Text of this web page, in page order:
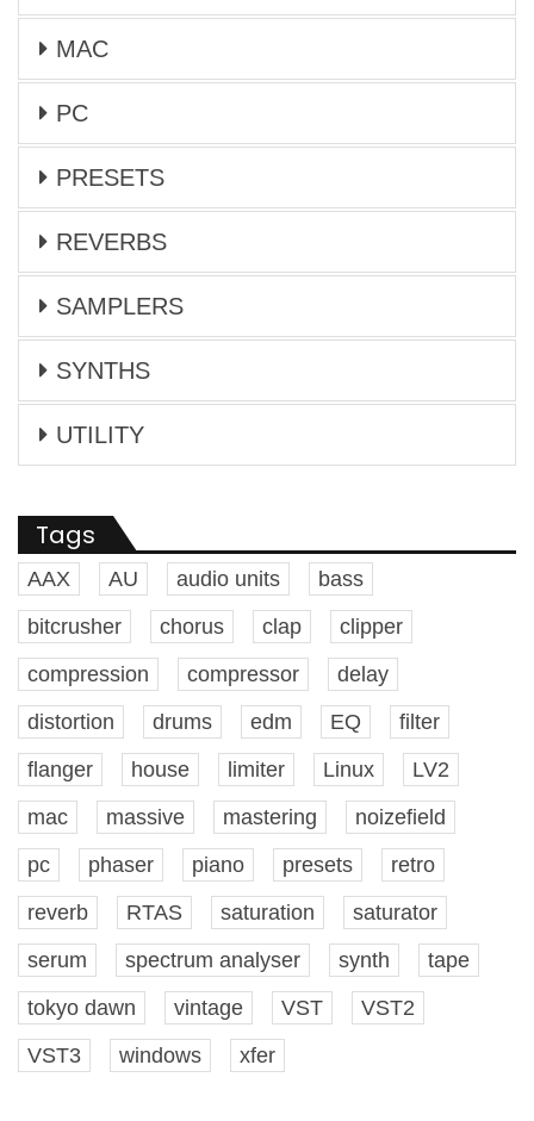
MAC
PC
PRESETS
REVERBS
SAMPLERS
SYNTHS
UTILITY
Tags
AAX AU audio units
bass
bitcrusher
chorus clap
clipper
compression
compressor
delay
distortion
drums edm EQ
filter
flanger
house limiter Linux
LV2
mac
massive mastering
noizefield
pc
phaser piano presets
retro
reverb
RTAS saturation
saturator
serum
spectrum analyser synth
tape
tokyo dawn
vintage VST
VST2
VST3
windows xfer